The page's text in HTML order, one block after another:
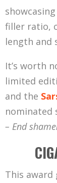
filler ratio,
length and
It’s worth
limited
and the
nominated
– End
This